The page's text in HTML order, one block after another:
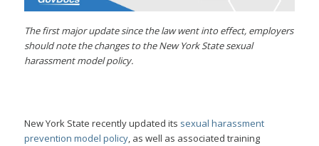
The first major update since the law went into effect, employers
should note the changes to the New York State sexual
harassment model policy.
New York State recently updated its sexual harassment
prevention model policy, as well as associated training